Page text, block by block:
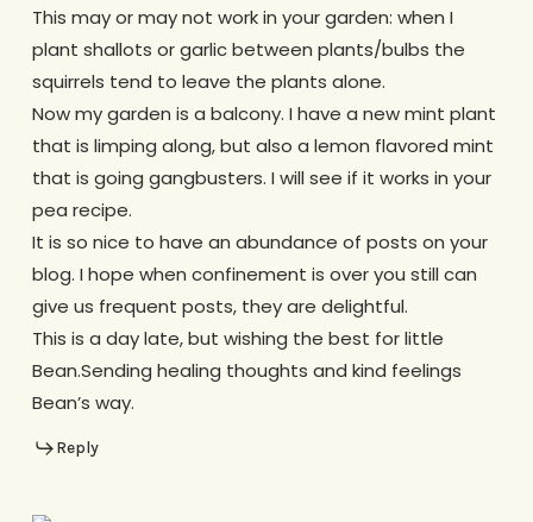
This may or may not work in your garden: when I
plant shallots or garlic between plants/bulbs the
squirrels tend to leave the plants alone.
Now my garden is a balcony. I have a new mint plant
that is limping along, but also a lemon flavored mint
that is going gangbusters. I will see if it works in your
pea recipe.
It is so nice to have an abundance of posts on your
blog. I hope when confinement is over you still can
give us frequent posts, they are delightful.
This is a day late, but wishing the best for little
Bean.Sending healing thoughts and kind feelings
Bean’s way.
Reply